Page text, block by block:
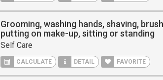
Grooming, washing hands, shaving,
putting on make-up, sitting or standing
Self Care
CALCULATE DETAIL FAVORITE